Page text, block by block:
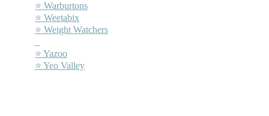
⭐ Warburtons
⭐ Weetabix
⭐ Weight Watchers
⭐ Yazoo
⭐ Yeo Valley